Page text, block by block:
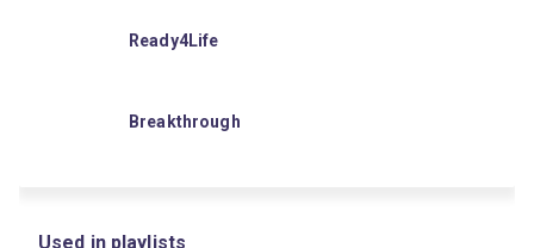
Ready4Life
Breakthrough
Used in playlists